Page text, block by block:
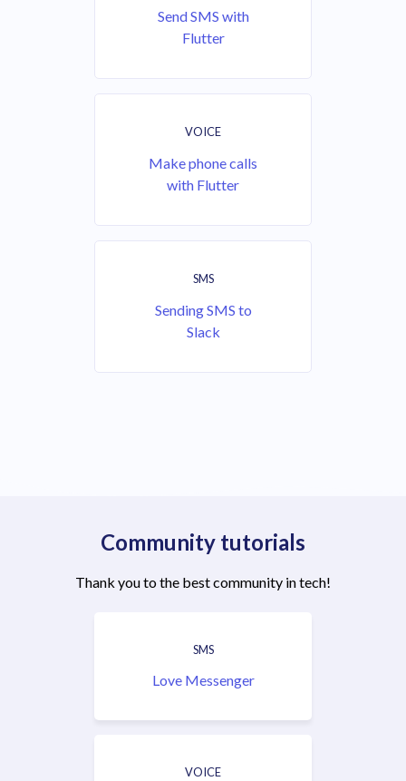
Send SMS with
Flutter
VOICE
Make phone calls
with Flutter
SMS
Sending SMS to
Slack
Community tutorials
Thank you to the best community in tech!
SMS
Love Messenger
VOICE